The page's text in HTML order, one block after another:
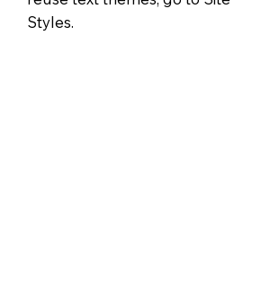
Styles.